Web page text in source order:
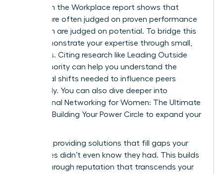
Women in the Workplace report shows that
women are often judged on proven performance
while men are judged on potential. To bridge this
gap, demonstrate your expertise through small,
early wins. Citing research like Leading Outside
Your Authority can help you understand the
behavioral shifts needed to influence peers
effectively. You can also dive deeper into
Professional Networking for Women: The Ultimate
Guide to Building Your Power Circle to expand your
Focus on providing solutions that fill gaps your
colleagues didn’t even know they had. This builds
a breakthrough reputation that transcends your